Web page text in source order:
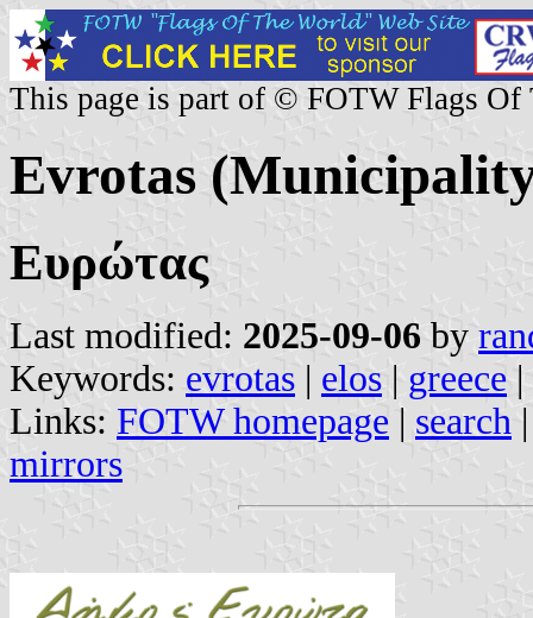
This page is part of © FOTW Flags Of
Evrotas
Ευρώτας
Last modified: 2025-09-06 by
Keywords: evrotas | elos | greece |
Links: FOTW homepage | search
mirrors